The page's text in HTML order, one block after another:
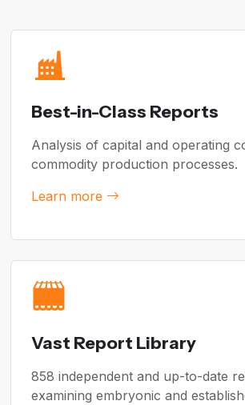
Best-in-Class Reports
Analysis of capital and operating
commodity production processes.
Learn more
Vast Report Library
858 independent and up-to-date
examining embryonic and